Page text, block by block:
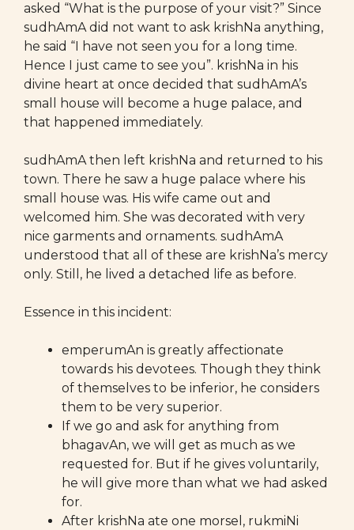
asked “What is the purpose of your visit?” Since
sudhAmA did not want to ask krishNa anything,
he said “I have not seen you for a long time.
Hence I just came to see you”. krishNa in his
divine heart at once decided that sudhAmA’s
small house will become a huge palace, and
that happened immediately.
sudhAmA then left krishNa and returned to his
town. There he saw a huge palace where his
small house was. His wife came out and
welcomed him. She was decorated with very
nice garments and ornaments. sudhAmA
understood that all of these are krishNa’s mercy
only. Still, he lived a detached life as before.
Essence in this incident:
emperumAn is greatly affectionate
towards his devotees. Though they think
of themselves to be inferior, he considers
them to be very superior.
If we go and ask for anything from
bhagavAn, we will get as much as we
requested for. But if he gives voluntarily,
he will give more than what we had asked
for.
After krishNa ate one morsel, rukmiNi